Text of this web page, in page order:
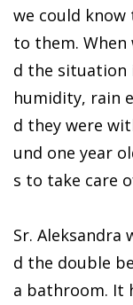
we could know
to them. When
d the situation
humidity, rain
d they were
und one year
s to take care
Sr.
d the double
a bathroom. It